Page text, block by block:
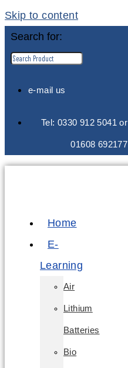
Skip to content
Search for:
e-mail us
Tel: 0330 912 5041 or
01608 692177
Home
E-
Learning
Air
Lithium
Batteries
Bio